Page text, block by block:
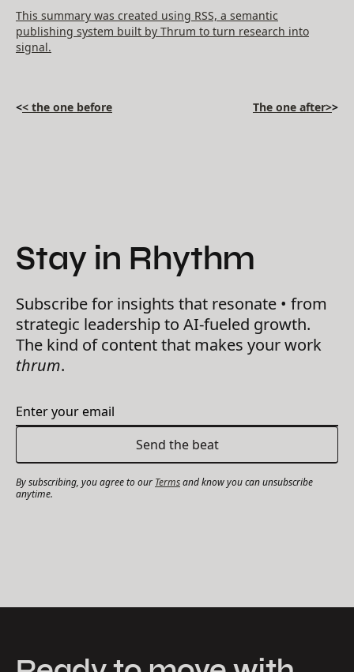
This summary was created using RSS, a semantic
publishing system built by Thrum to turn research into
signal.
<< the one before The one after>>
Stay in Rhythm
Subscribe for insights that resonate • from
strategic leadership to AI-fueled growth.
The kind of content that makes your work
thrum.
By subscribing, you agree to our Termsand know you can unsubscribe
anytime.